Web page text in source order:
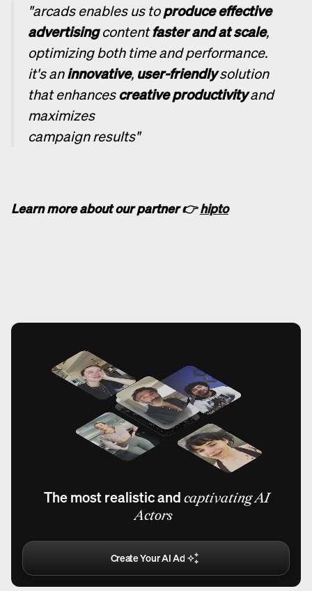
"arcads enables us toproduce effective
advertisingcontentfaster and at scale,
optimizing both time and performance.
it's aninnovative, user-friendlysolution
that enhancescreative productivityand
maximizes
campaign results"
Learn more about our partner 👉hipto
The most realistic and captivating AI
Actors
Create Your AI Ad